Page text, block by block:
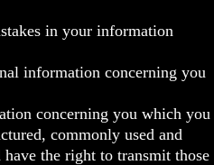
in your information
information concerning you
concerning you which you
commonly used and
the right to transmit those